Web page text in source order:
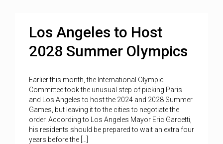
Los Angeles to Host
2028 Summer Olympics
Earlier this month, the International Olympic
Committee took the unusual step of picking Paris
and Los Angeles to host the 2024 and 2028 Summer
Games, but leaving it to the cities to negotiate the
order. According to Los Angeles Mayor Eric Garcetti,
his residents should be prepared to wait an extra four
years before the […]